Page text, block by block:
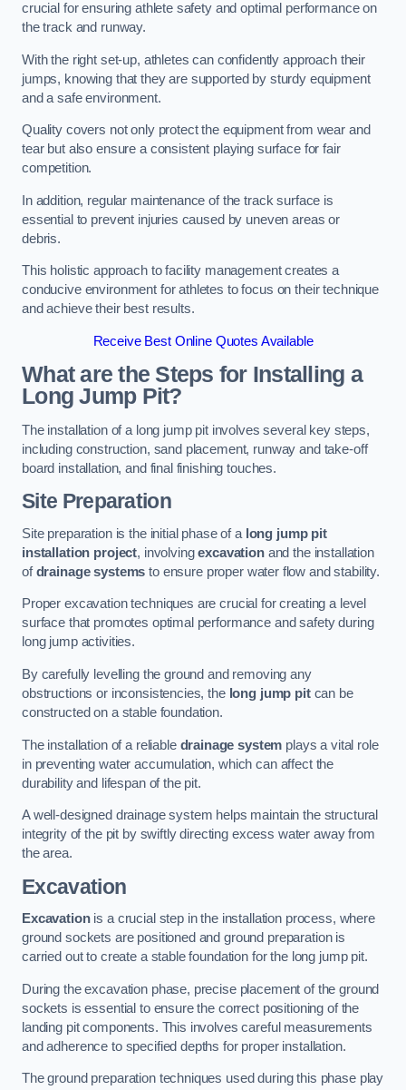
crucial for ensuring athlete safety and optimal performance on
the track and runway.
With the right set-up, athletes can confidently approach their
jumps, knowing that they are supported by sturdy equipment
and a safe environment.
Quality covers not only protect the equipment from wear and
tear but also ensure a consistent playing surface for fair
competition.
In addition, regular maintenance of the track surface is
essential to prevent injuries caused by uneven areas or
debris.
This holistic approach to facility management creates a
conducive environment for athletes to focus on their technique
and achieve their best results.
Receive Best Online Quotes Available
What are the Steps for Installing a
Long Jump Pit?
The installation of a long jump pit involves several key steps,
including construction, sand placement, runway and take-off
board installation, and final finishing touches.
Site Preparation
Site preparation is the initial phase of a long jump pit
installation project, involvingexcavationand the installation
ofdrainage systems to ensure proper water flow and stability.
Proper excavation techniques are crucial for creating a level
surface that promotes optimal performance and safety during
long jump activities.
By carefully levelling the ground and removing any
obstructions or inconsistencies, the long jump pitcan be
constructed on a stable foundation.
The installation of a reliable drainage system plays a vital role
in preventing water accumulation, which can affect the
durability and lifespan of the pit.
A well-designed drainage system helps maintain the structural
integrity of the pit by swiftly directing excess water away from
the area.
Excavation
Excavationis a crucial step in the installation process, where
ground sockets are positioned and ground preparation is
carried out to create a stable foundation for the long jump pit.
During the excavation phase, precise placement of the ground
sockets is essential to ensure the correct positioning of the
landing pit components. This involves careful measurements
and adherence to specified depths for proper installation.
The ground preparation techniques used during this phase play